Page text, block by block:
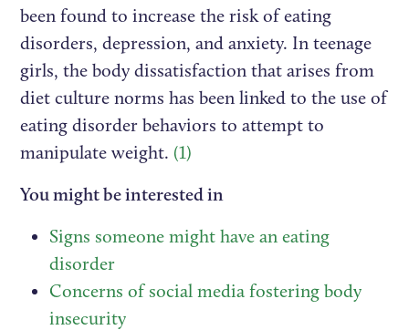
been found to increase the risk of eating
disorders, depression, and anxiety. In teenage
girls, the body dissatisfaction that arises from
diet culture norms has been linked to the use of
eating disorder behaviors to attempt to
manipulate weight. (1)
You might be interested in
Signs someone might have an eating
disorder
Concerns of social media fostering body
insecurity